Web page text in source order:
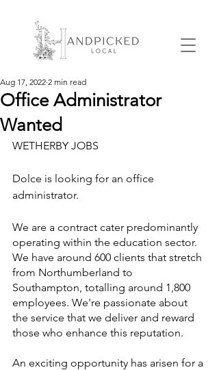
Office Administrator
Wanted
Aug 17, 2022 2 min read
WETHERBY JOBS
Dolce is looking for an office
administrator.
We are a contract cater predominantly
operating within the education sector.
We have around 600 clients that stretch
from Northumberland to
Southampton, totalling around 1,800
employees. We're passionate about
the service that we deliver and reward
those who enhance this reputation.
An exciting opportunity has arisen for a